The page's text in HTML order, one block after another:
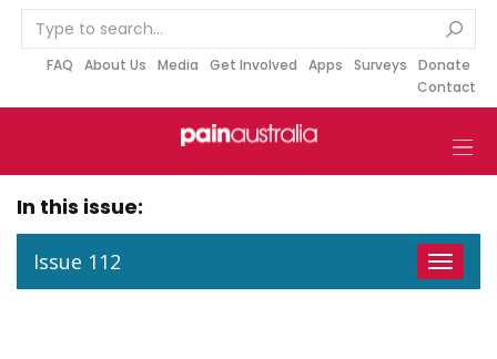
c
FAQ About Us Media Get Involved Apps Surveys
Donate
Contact
In this issue:
Issue 112
Toggle